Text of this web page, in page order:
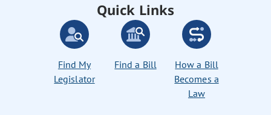
Quick Links
Find My
Legislator
Find a Bill
How a Bill
Becomes a
Law